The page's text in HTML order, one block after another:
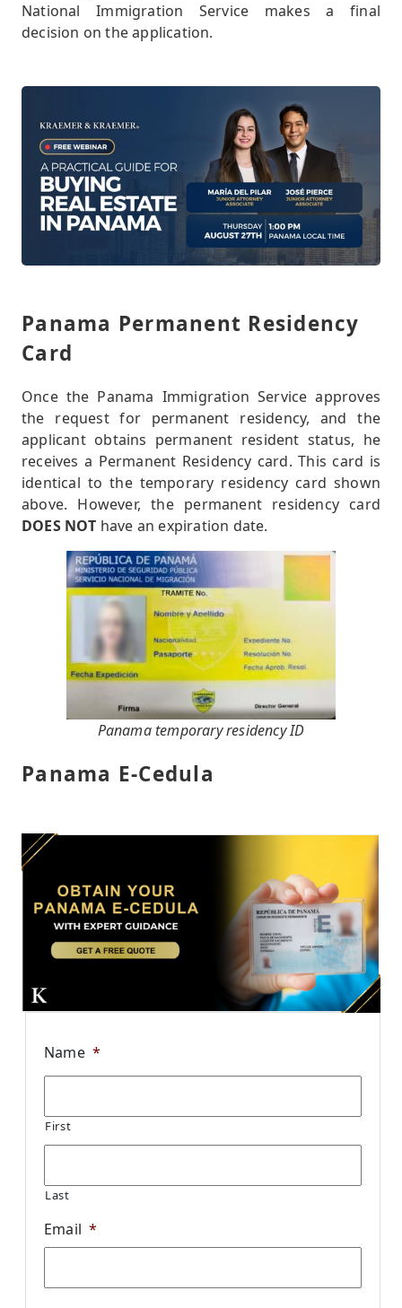
National Immigration Service makes a final
decision on the application.
Panama Permanent Residency
Card
Once the Panama Immigration Service approves
the request for permanent residency, and the
applicant obtains permanent resident status, he
receives a Permanent Residency card. This card is
identical to the temporary residency card shown
above. However, the permanent residency card
DOES NOT have an expiration date.
Panama temporary residency ID
Panama E-Cedula
Name *
First
Last
Email *